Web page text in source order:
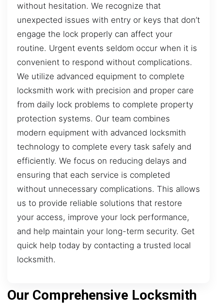
without hesitation. We recognize that
unexpected issues with entry or keys that don’t
engage the lock properly can affect your
routine. Urgent events seldom occur when it is
convenient to respond without complications.
We utilize advanced equipment to complete
locksmith work with precision and proper care
from daily lock problems to complete property
protection systems. Our team combines
modern equipment with advanced locksmith
technology to complete every task safely and
efficiently. We focus on reducing delays and
ensuring that each service is completed
without unnecessary complications. This allows
us to provide reliable solutions that restore
your access, improve your lock performance,
and help maintain your long-term security. Get
quick help today by contacting a trusted local
locksmith.
Our Comprehensive Locksmith